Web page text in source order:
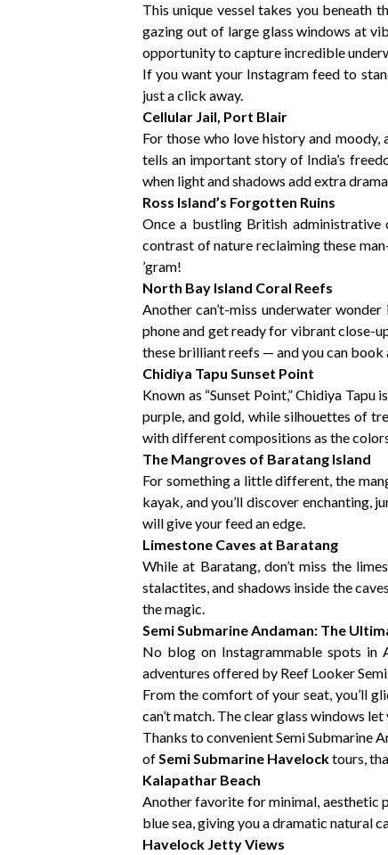
This unique vessel takes you beneath
gazing out of large glass windows at
opportunity to capture incredible
If you want your Instagram feed to
just a click away.
Cellular Jail, Port Blair
For those who love history and
tells an important story of India’s
when light and shadows add extra
Ross Island’s Forgotten Ruins
Once a bustling British administrative
contrast of nature reclaiming these
’gram!
North Bay Island Coral Reefs
Another can’t-miss underwater
phone and get ready for vibrant close-
these brilliant reefs — and you can book
Chidiya Tapu Sunset Point
Known as “Sunset Point,” Chidiya
purple, and gold, while silhouettes of
with different compositions as the
The Mangroves of Baratang Island
For something a little different, the
kayak, and you’ll discover
will give your feed an edge.
Limestone Caves at Baratang
While at Baratang, don’t miss the
stalactites, and shadows inside the
the magic.
Semi Submarine Andaman: The
No blog on Instagrammable spots in
adventures offered by Reef Looker
From the comfort of your seat, you’ll
can’t match. The clear glass windows
Thanks to convenient Semi Submarine
ofSemi Submarine Havelocktours,
Kalapathar Beach
Another favorite for minimal, aesthetic
blue sea, giving you a dramatic natural
Havelock Jetty Views